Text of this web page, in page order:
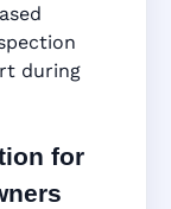
during
for